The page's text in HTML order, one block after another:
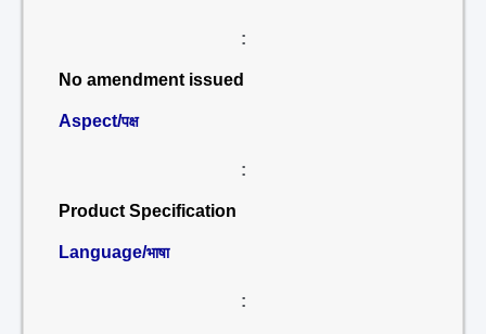
:
No amendment issued
Aspect/पक्ष
:
Product Specification
Language/भाषा
: